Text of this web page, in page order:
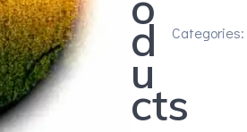
Categories:
d
u
cts